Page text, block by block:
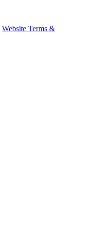
Website Terms &